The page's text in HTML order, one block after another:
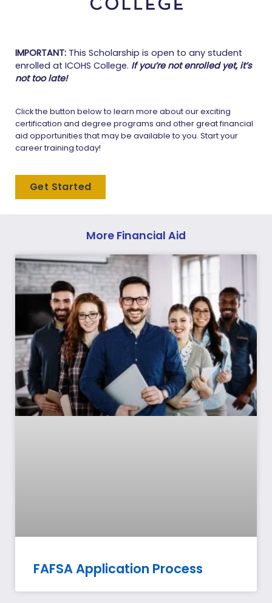
IMPORTANT: This Scholarship is open to any student
enrolled at ICOHS College. If you’re not enrolled yet, it’s
not too late!
Click the button below to learn more about our exciting
certification and degree programs and other great financial
aid opportunities that may be available to you. Start your
career training today!
Get Started
More Financial Aid
FAFSA Application Process